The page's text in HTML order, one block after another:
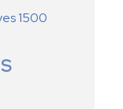
1500